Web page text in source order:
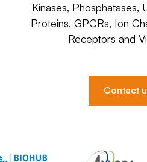
Kinases, Phosphatases,
Proteins, GPCRs, Ion
Receptors and
Contact